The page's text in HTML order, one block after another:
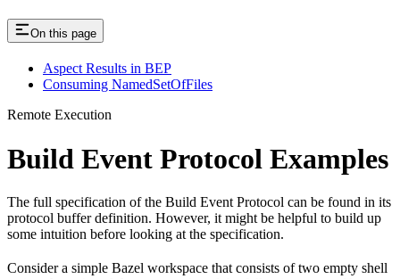
On this page
Aspect Results in BEP
Consuming NamedSetOfFiles
Remote Execution
Build Event Protocol Examples
The full specification of the Build Event Protocol can be found in its
protocol buffer definition. However, it might be helpful to build up
some intuition before looking at the specification.
Consider a simple Bazel workspace that consists of two empty shell